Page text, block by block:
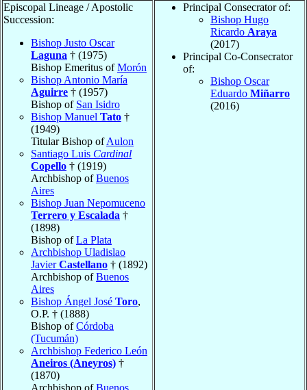
Episcopal Lineage / Apostolic
Succession:
Bishop Justo Oscar
Laguna † (1975)
Bishop Emeritus ofMorón
Bishop Antonio María
Aguirre † (1957)
Bishop of San Isidro
Bishop Manuel Tato †
(1949)
Titular Bishop ofAulon
Santiago Luis Cardinal
Copello † (1919)
Archbishop ofBuenos
Aires
Bishop Juan Nepomuceno
Terrero y Escalada †
(1898)
Bishop ofLa Plata
Archbishop Uladislao
JavierCastellano † (1892)
Archbishop ofBuenos
Aires
Bishop Ángel José Toro,
O.P. † (1888)
Bishop ofCórdoba
(Tucumán)
Archbishop Federico León
Aneiros (Aneyros) †
(1870)
Archbishop ofBuenos
Principal Consecrator of:
Bishop Hugo
Ricardo Araya
(2017)
Principal Co-Consecrator
of:
Bishop Oscar
Eduardo Miñarro
(2016)